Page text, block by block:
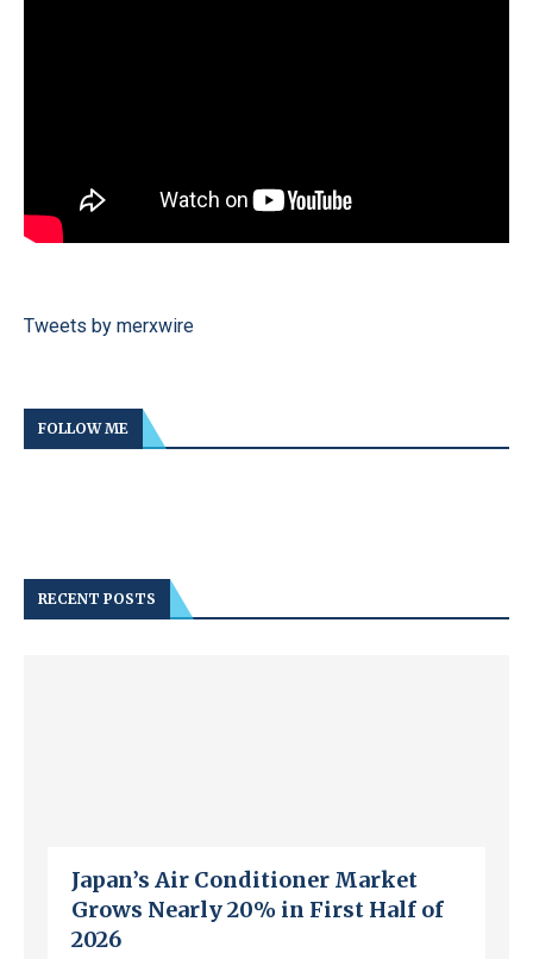
Tweets by merxwire
FOLLOW ME
RECENT POSTS
Japan’s Air Conditioner Market
Grows Nearly 20% in First Half of
2026